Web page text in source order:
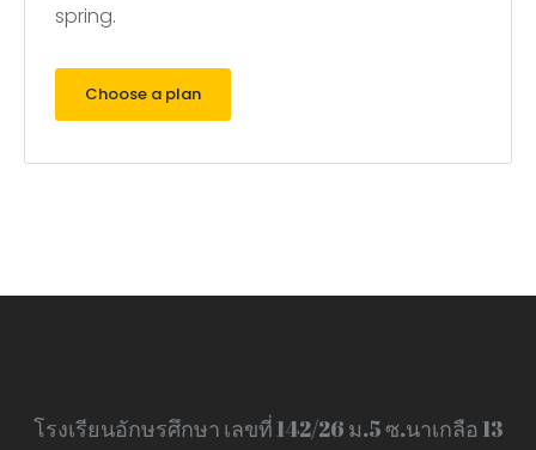
spring.
Choose a plan
โรงเรียนอักษรศึกษา เลขที่ 142/26 ม.5 ซ.นาเกลือ 13